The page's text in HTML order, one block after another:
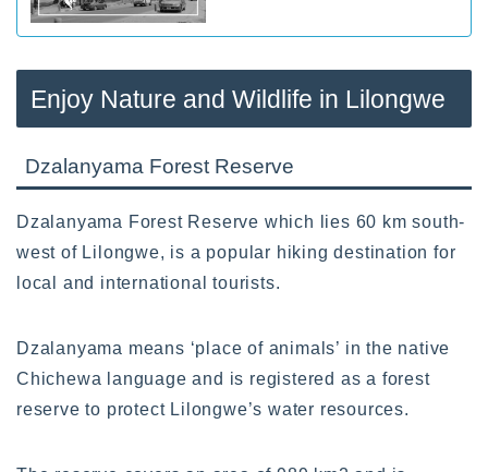
Enjoy Nature and Wildlife in Lilongwe
Dzalanyama Forest Reserve
Dzalanyama Forest Reserve which lies 60 km south-
west of Lilongwe, is a popular hiking destination for
local and international tourists.
Dzalanyama means ‘place of animals’ in the native
Chichewa language and is registered as a forest
reserve to protect Lilongwe’s water resources.